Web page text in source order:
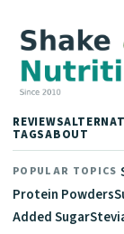
REVIEWS
TAGSABOUT
POPULAR TOPICS
Protein Powders
Added Sugar